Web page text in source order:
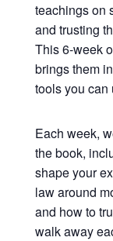
teachings on
and trusting
This 6-week
brings them
tools you can
Each week,
the book,
shape your
law around
and how to
walk away